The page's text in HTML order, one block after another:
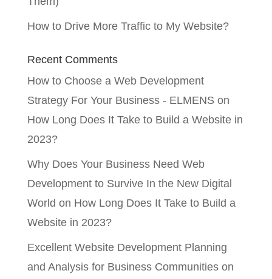
How to Drive More Traffic to My Website?
Recent Comments
How to Choose a Web Development
Strategy For Your Business - ELMENS on
How Long Does It Take to Build a Website in
2023?
Why Does Your Business Need Web
Development to Survive In the New Digital
World on How Long Does It Take to Build a
Website in 2023?
Excellent Website Development Planning
and Analysis for Business Communitieson